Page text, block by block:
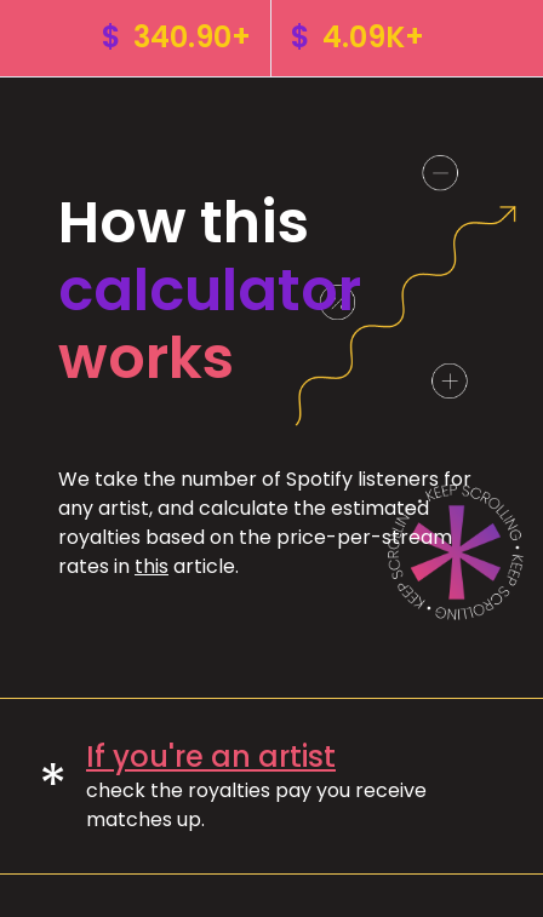
$ 340.90+
$ 4.09K+
How this
calculator
works
We take the number of Spotify listeners for
any artist, and calculate the estimated
royalties based on the price-per-stream
rates in this article.
* If you're an artist
check the royalties pay you receive
matches up.